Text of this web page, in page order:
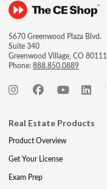
5670 Greenwood Plaza Blvd.
Suite 340
Greenwood Village, CO 80111
Phone:888.850.0889
Real Estate Products
Product Overview
Get Your License
Exam Prep